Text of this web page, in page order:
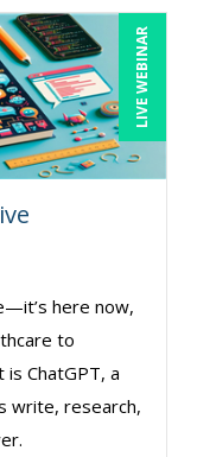
LIVE WEBINAR
here now,
to
ChatGPT, a
write, research,